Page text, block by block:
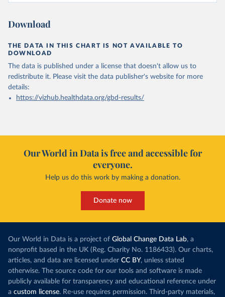
Download
THE DATA IN THIS CHART IS NOT AVAILABLE TO
DOWNLOAD
The data is published under a license that doesn't allow us to
redistribute it. Please visit the data publisher's website for more
details:
https://vizhub.healthdata.org/gbd-results/
Our World in Data is free and accessible for
everyone.
Help us do this work by making a donation.
Donate now
Our World in Data is a project of Global Change Data Lab, a
nonprofit based in the UK (Reg. Charity No. 1186433). Our charts,
articles, and data are licensed under CC BY, unless stated
otherwise. The source code for our tools and software is made
publicly available for transparency and educational reference under
a custom license. Re-use requires permission. Third-party materials,